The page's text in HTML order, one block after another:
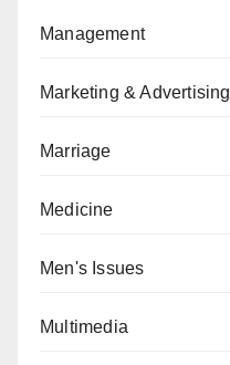
Management
Marketing & Advertising
Marriage
Medicine
Men's Issues
Multimedia